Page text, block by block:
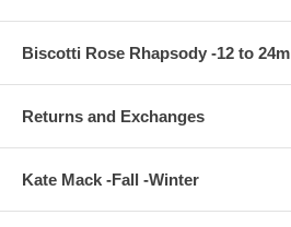
Biscotti Rose Rhapsody -12 to 24m
Returns and Exchanges
Kate Mack -Fall -Winter